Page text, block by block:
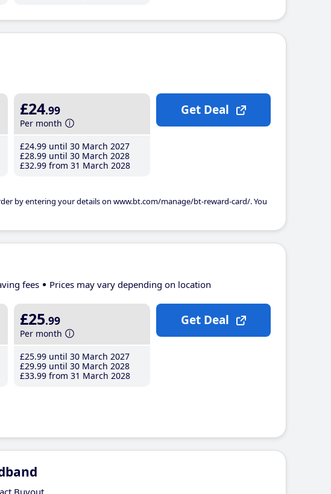
£24.99
Per month
£24.99 until 30 March 2027
£28.99 until 30 March 2028
£32.99 from 31 March 2028
by entering your details on www.bt.com/manage/bt-reward-card/. You
Get Deal
fees Prices may vary depending on location
£25.99
Per month
£25.99 until 30 March 2027
£29.99 until 30 March 2028
£33.99 from 31 March 2028
Get Deal
Buyout